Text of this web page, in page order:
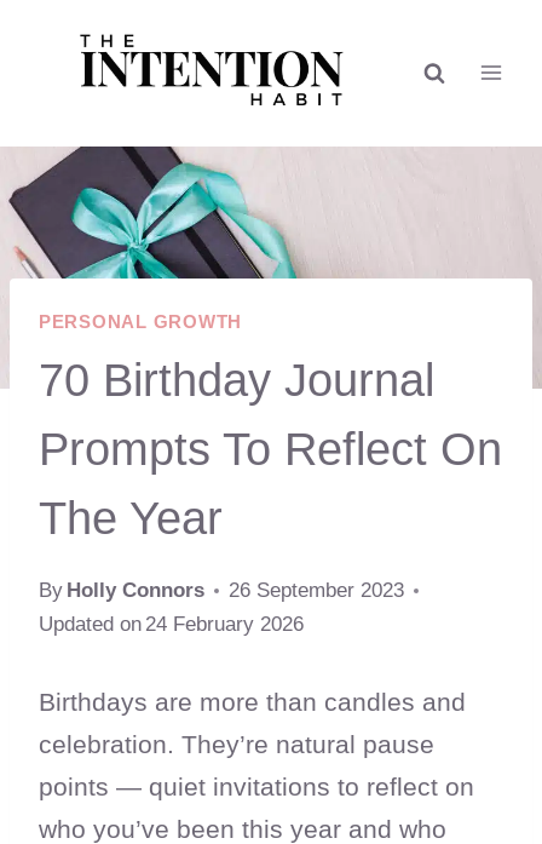
PERSONAL GROWTH
70 Birthday Journal
Prompts To Reflect On
The Year
By Holly Connors
26 September 2023
Updated on 24 February 2026
Birthdays are more than candles and
celebration. They’re natural pause
points — quiet invitations to reflect on
who you’ve been this year and who